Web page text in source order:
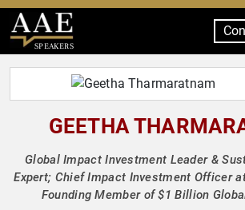
SPEAKERS
GEETHA
Global Impact Investment Leader &
Expert; Chief Impact Investment Officer
Founding Member of $1 Billion